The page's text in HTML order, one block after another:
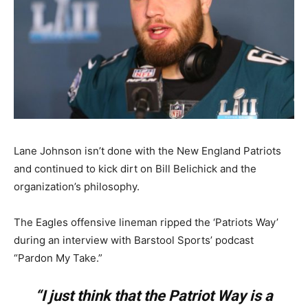
Lane Johnson isn’t done with the New England Patriots
and continued to kick dirt on Bill Belichick and the
organization’s philosophy.
The Eagles offensive lineman ripped the ‘Patriots Way’
during an interview with Barstool Sports’ podcast
“Pardon My Take.”
“I just think that the Patriot Way is a